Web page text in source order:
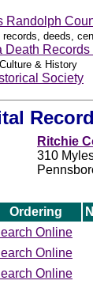
Randolph
deeds,
Death
& History
Society
Ritchie
310
Ordering
Online
Online
Online